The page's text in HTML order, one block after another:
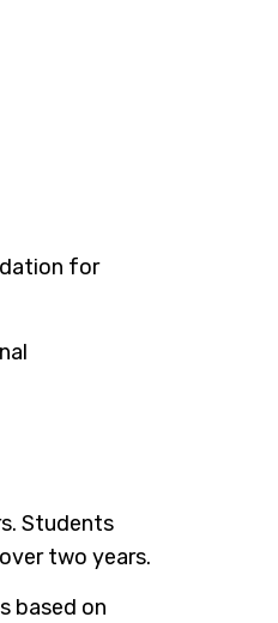
for
Students
two years.
based on